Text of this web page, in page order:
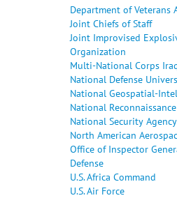
Department of Veterans
Joint Chiefs of Staff
Joint Improvised
Organization
Multi-National Corps
National Defense
National Geospatial-
National
National Security Agency
North American
Office of Inspector
Defense
U.S. Africa Command
U.S. Air Force